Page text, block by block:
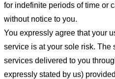
for indefinite periods of time or
without notice to you.
You expressly agree that your
service is at your sole risk. The
services delivered to you
expressly stated by us) provided